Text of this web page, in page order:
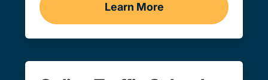
Learn More
Practice Permit Test